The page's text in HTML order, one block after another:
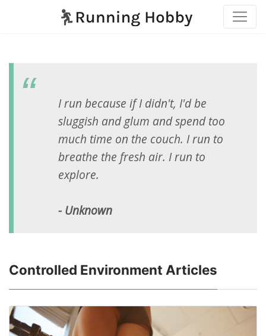
I run because if I didn't, I'd be
sluggish and glum and spend too
much time on the couch. I run to
breathe the fresh air. I run to
explore.
- Unknown
Controlled Environment Articles